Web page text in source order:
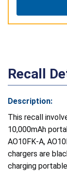
Recall
Description:
This recall
10,000mAh
AO10FK-A,
chargers are
charging